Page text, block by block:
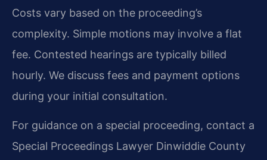
Costs vary based on the proceeding’s
complexity. Simple motions may involve a flat
fee. Contested hearings are typically billed
hourly. We discuss fees and payment options
during your initial consultation.
For guidance on a special proceeding, contact a
Special Proceedings Lawyer Dinwiddie County